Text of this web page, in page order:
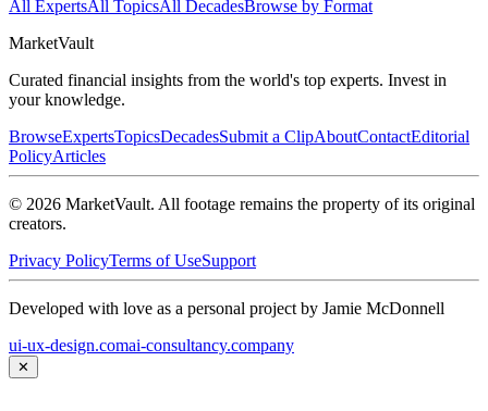
All ExpertsAll TopicsAll DecadesBrowse by Format
MarketVault
Curated financial insights from the world's top experts. Invest in
your knowledge.
BrowseExpertsTopicsDecadesSubmit a ClipAboutContactEditorial
PolicyArticles
© 2026 MarketVault. All footage remains the property of its original
creators.
Privacy PolicyTerms of UseSupport
Developed with love as a personal project by Jamie McDonnell
ui-ux-design.comai-consultancy.company
✕